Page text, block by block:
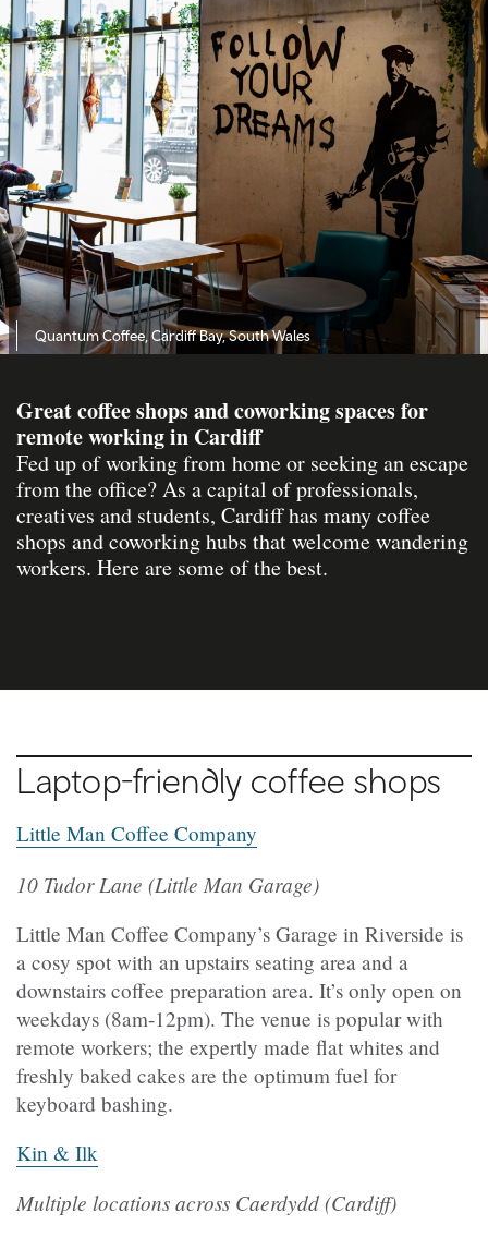
Quantum Coffee, Cardiff Bay, South Wales
Great coffee shops and coworking spaces for
remote working in Cardiff
Fed up of working from home or seeking an escape
from the office? As a capital of professionals,
creatives and students, Cardiff has many coffee
shops and coworking hubs that welcome wandering
workers. Here are some of the best.
Laptop-friendly coffee shops
Little Man Coffee Company
10 Tudor Lane (Little Man Garage)
Little Man Coffee Company’s Garage in Riverside is
a cosy spot with an upstairs seating area and a
downstairs coffee preparation area. It’s only open on
weekdays (8am-12pm). The venue is popular with
remote workers; the expertly made flat whites and
freshly baked cakes are the optimum fuel for
keyboard bashing.
Kin & Ilk
Multiple locations across Caerdydd (Cardiff)